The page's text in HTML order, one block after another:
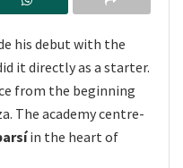
his debut with the
it directly as a starter.
from the beginning
The academy centre-
in the heart of